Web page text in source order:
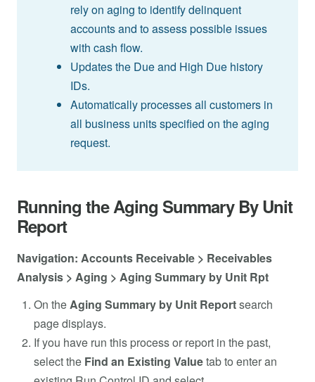
rely on aging to identify delinquent
accounts and to assess possible issues
with cash flow.
Updates the Due and High Due history
IDs.
Automatically processes all customers in
all business units specified on the aging
request.
Running the Aging Summary By Unit
Report
Navigation: Accounts Receivable > Receivables
Analysis > Aging > Aging Summary by Unit Rpt
On the Aging Summary by Unit Reportsearch
page displays.
If you have run this process or report in the past,
select the Find an Existing Valuetab to enter an